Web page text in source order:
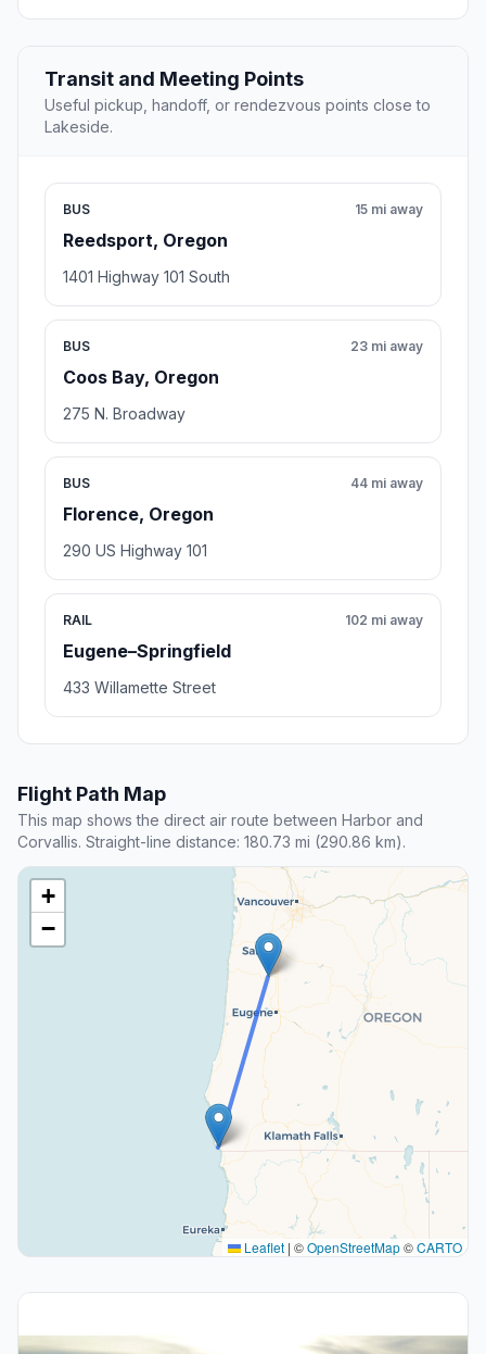
Transit and Meeting Points
Useful pickup, handoff, or rendezvous points close to
Lakeside.
BUS
Reedsport, Oregon
15 mi away
1401 Highway 101 South
BUS
Coos Bay, Oregon
23 mi away
275 N. Broadway
BUS
Florence, Oregon
44 mi away
290 US Highway 101
RAIL
Eugene–Springfield
102 mi away
433 Willamette Street
Flight Path Map
This map shows the direct air route between Harbor and
Corvallis. Straight-line distance: 180.73 mi (290.86 km).
+
−
Leaflet | ©OpenStreetMap©CARTO